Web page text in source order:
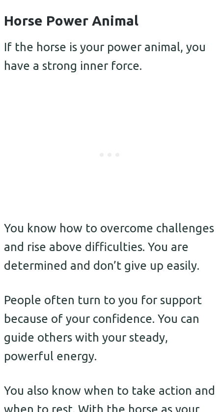
Horse Power Animal
If the horse is your power animal, you
have a strong inner force.
You know how to overcome challenges
and rise above difficulties. You are
determined and don’t give up easily.
People often turn to you for support
because of your confidence. You can
guide others with your steady,
powerful energy.
You also know when to take action and
when to rest. With the horse as your